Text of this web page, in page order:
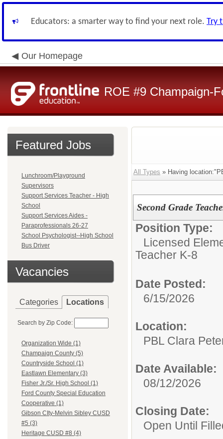
Educators: a smarter way to find your next role. Try
Our Homepage
ROE #9 Champaign-
Featured Jobs
Lunchroom/Playground
Supervisors
Support Services Teacher - High
School
Support Services Aides -
Paraprofessionals 26-27
School Psychologist--High School
Bus Driver
Vacancies
Categories Locations
Search by Zip Code:
Organization Wide (1)
Champaign County (5)
Countryside School (1)
Eastlawn Elementary (3)
Fisher Jr./Sr. High School (1)
Ford County Special Education
Cooperative (1)
Gibson CIty-Melvin Sibley CUSD
#5 (3)
Heritage CUSD #8 (4)
All Types » Having
Second Grade
Position Type:
Licensed
Teacher K-8
Date Posted:
6/15/2026
Location:
PBL Clara
Date Available:
08/12/2026
Closing Date:
Open Until